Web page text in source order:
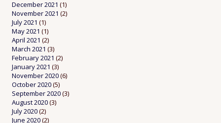
December 2021 (1)
November 2021 (2)
July 2021 (1)
May 2021 (1)
April 2021 (2)
March 2021 (3)
February 2021 (2)
January 2021 (3)
November 2020(6)
October 2020(5)
September 2020(3)
August 2020(3)
July 2020(2)
June 2020(2)